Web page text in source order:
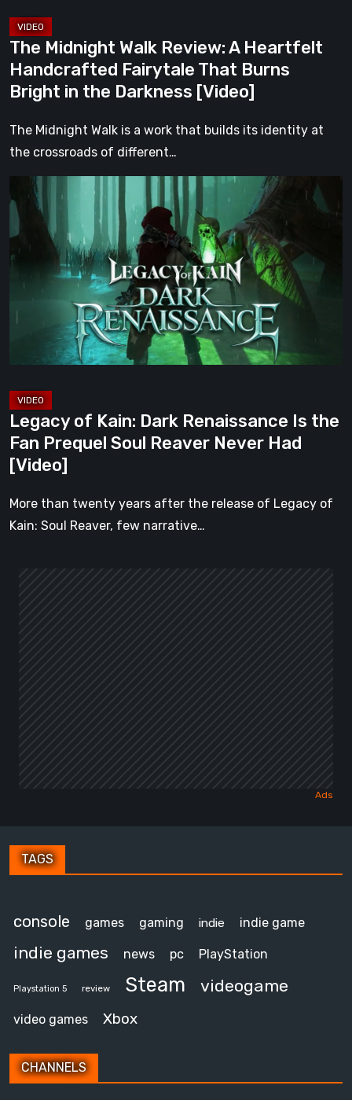
Bright
in
the
Darkness
The Midnight Walk Review: A Heartfelt
Handcrafted Fairytale That Burns
Bright in the Darkness [Video]
The Midnight Walk is a work that builds its identity at
the crossroads of different…
Legacy
of
Dark
Renaissance
Prequel
Reaver
Never
Had
[Video]
Legacy of Kain: Dark Renaissance Is the
Fan Prequel Soul Reaver Never Had
[Video]
More than twenty years after the release of Legacy of
Kain: Soul Reaver, few narrative…
TAGS
console games gaming indie indie game
indie games news pc PlayStation
Playstation 5 review Steam videogame
video games Xbox
CHANNELS